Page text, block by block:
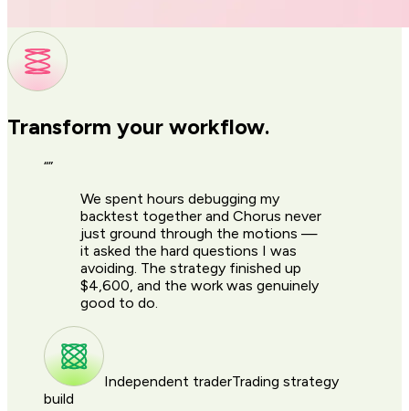
Transform your workflow.
“”
We spent hours debugging my
backtest together and Chorus never
just ground through the motions —
it asked the hard questions I was
avoiding. The strategy finished up
$4,600, and the work was genuinely
good to do.
Independent traderTrading strategy
build